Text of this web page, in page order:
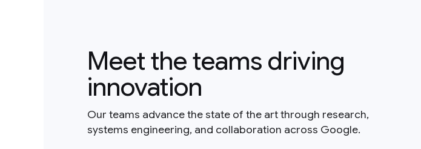
Meet the teams driving
innovation
Our teams advance the state of the art through research,
systems engineering, and collaboration across Google.